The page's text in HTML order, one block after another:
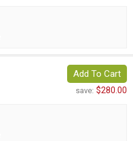
Add To Cart
save: $280.00